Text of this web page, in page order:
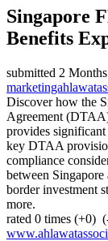
Singapore
Benefits
submitted 2
Discover how the
Agreement
provides
key DTAA
compliance
between
border investment
more.
rated 0 times (+0)